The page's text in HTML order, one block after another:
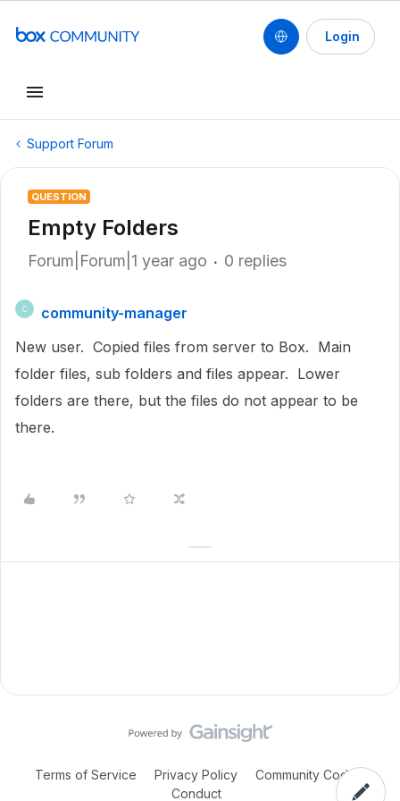
Login
Support Forum
QUESTION
Empty Folders
Forum|Forum|1 year ago 0 replies
C
community-manager
New user. Copied files from server to Box. Main
folder files, sub folders and files appear. Lower
folders are there, but the files do not appear to be
there.
Terms of Service Privacy Policy
Community Code of
Conduct